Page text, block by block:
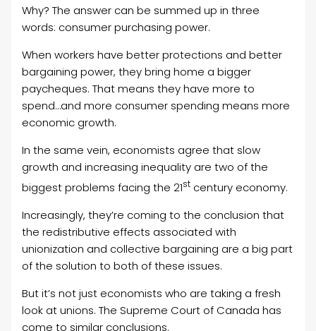
Why? The answer can be summed up in three
words: consumer purchasing power.
When workers have better protections and better
bargaining power, they bring home a bigger
paycheques. That means they have more to
spend…and more consumer spending means more
economic growth.
In the same vein, economists agree that slow
growth and increasing inequality are two of the
biggest problems facing the 21st century economy.
Increasingly, they’re coming to the conclusion that
the redistributive effects associated with
unionization and collective bargaining are a big part
of the solution to both of these issues.
But it’s not just economists who are taking a fresh
look at unions. The Supreme Court of Canada has
come to similar conclusions.